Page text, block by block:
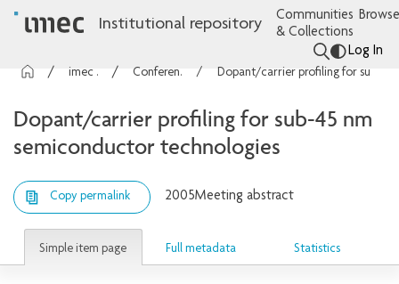
Institutional repository
Communities
& Collections
Log In
imec Publications Conference contributions
Dopant/carrier profiling for sub-45 nm
semiconductor technologies
Copy permalink 2005Meeting abstract
Simple item page Full metadata Statistics